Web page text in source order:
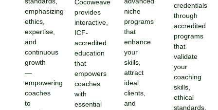
emphasizing
ethics,
expertise,
and
continuous
growth
—
empowering
coaches
to
Cocoweave
provides
interactive,
ICF-
accredited
education
that
empowers
coaches
with
essential
niche
programs
that
enhance
your
skills,
attract
ideal
clients,
and
credentials
through
accredited
programs
that
validate
your
coaching
skills,
ethical
standards,